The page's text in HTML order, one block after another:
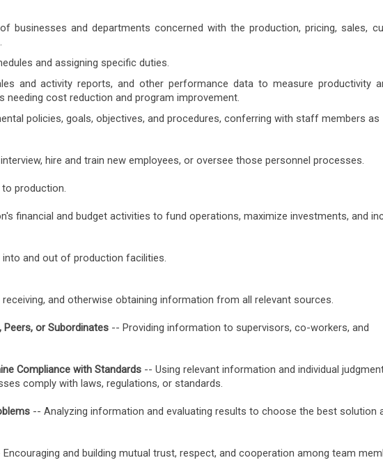
businesses and departments concerned with the production, pricing, sales,
and assigning specific duties.
and activity reports, and other performance data to measure productivity
needing cost reduction and program improvement.
policies, goals, objectives, and procedures, conferring with staff members as
hire and train new employees, or oversee those personnel processes.
production.
financial and budget activities to fund operations, maximize investments, and
and out of production facilities.
receiving, and otherwise obtaining information from all relevant sources.
or Subordinates -- Providing information to supervisors, co-workers, and
Compliance with Standards -- Using relevant information and individual
comply with laws, regulations, or standards.
-- Analyzing information and evaluating results to choose the best solution
Encouraging and building mutual trust, respect, and cooperation among team